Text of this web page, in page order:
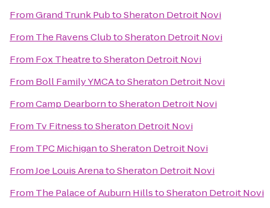
FromGrand Trunk PubtoSheraton Detroit Novi
From The Ravens ClubtoSheraton Detroit Novi
From Fox TheatretoSheraton Detroit Novi
From Boll Family YMCAtoSheraton Detroit Novi
FromCamp DearborntoSheraton Detroit Novi
From Tv FitnesstoSheraton Detroit Novi
From TPC MichigantoSheraton Detroit Novi
FromJoe Louis ArenatoSheraton Detroit Novi
From The Palace of Auburn HillstoSheraton Detroit Novi